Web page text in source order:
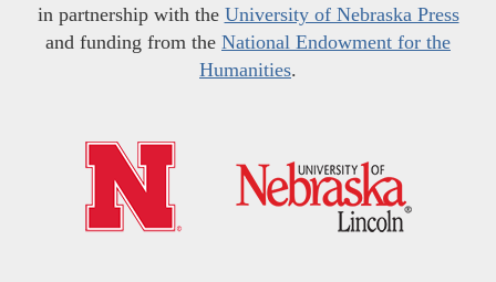
in partnership with the University of Nebraska Press
and funding from the National Endowment for the
Humanities.